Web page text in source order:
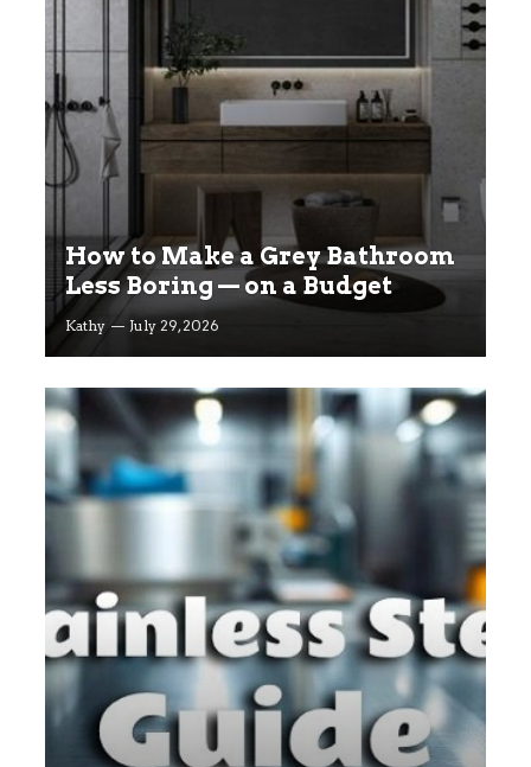
How to Make a Grey Bathroom
Less Boring — on a Budget
Kathy July 29, 2026